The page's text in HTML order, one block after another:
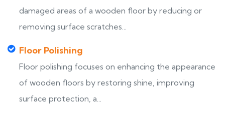
damaged areas of a wooden floor by reducing or
removing surface scratches...
Floor Polishing
Floor polishing focuses on enhancing the appearance
of wooden floors by restoring shine, improving
surface protection, a...